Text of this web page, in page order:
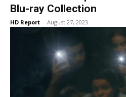
Blu-ray Collection
HD Report - August 27, 2023